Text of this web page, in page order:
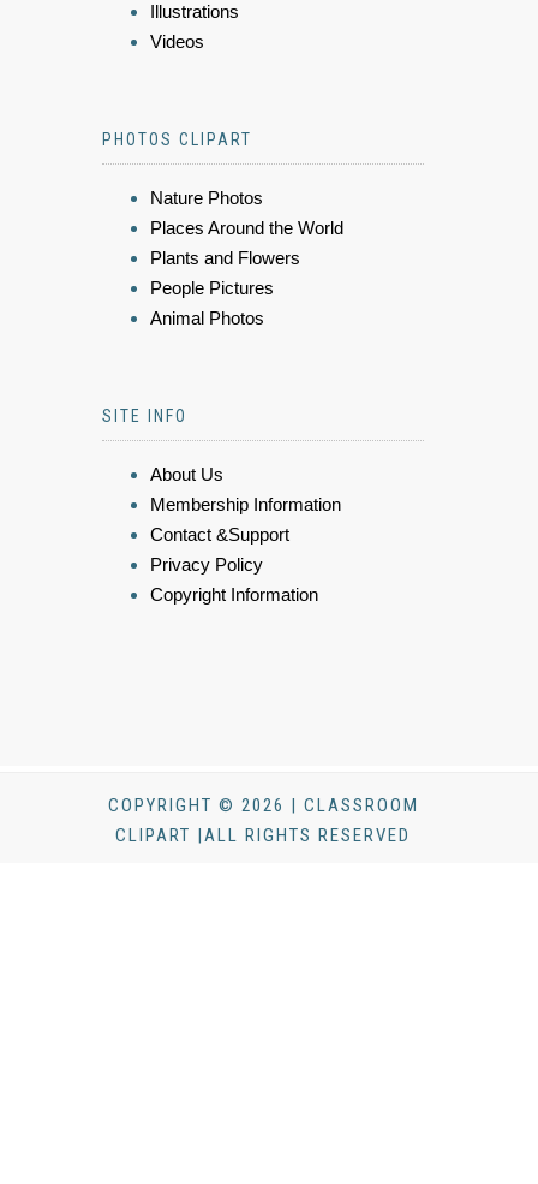
Illustrations
Videos
PHOTOS CLIPART
Nature Photos
Places Around the World
Plants and Flowers
People Pictures
Animal Photos
SITE INFO
About Us
Membership Information
Contact &Support
Privacy Policy
Copyright Information
COPYRIGHT © 2026 | CLASSROOM
CLIPART |ALL RIGHTS RESERVED